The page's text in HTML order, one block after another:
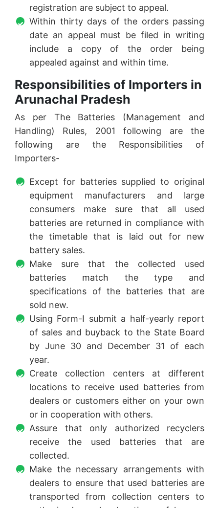
registration are subject to appeal.
Within thirty days of the orders passing
date an appeal must be filed in writing
include a copy of the order being
appealed against and within time.
Responsibilities of Importers in
Arunachal Pradesh
As per The Batteries (Management and
Handling) Rules, 2001 following are the
following are the Responsibilities of
Importers-
Except for batteries supplied to original
equipment manufacturers and large
consumers make sure that all used
batteries are returned in compliance with
the timetable that is laid out for new
battery sales.
Make sure that the collected used
batteries match the type and
specifications of the batteries that are
sold new.
Using Form-I submit a half-yearly report
of sales and buyback to the State Board
by June 30 and December 31 of each
year.
Create collection centers at different
locations to receive used batteries from
dealers or customers either on your own
or in cooperation with others.
Assure that only authorized recyclers
receive the used batteries that are
collected.
Make the necessary arrangements with
dealers to ensure that used batteries are
transported from collection centers to